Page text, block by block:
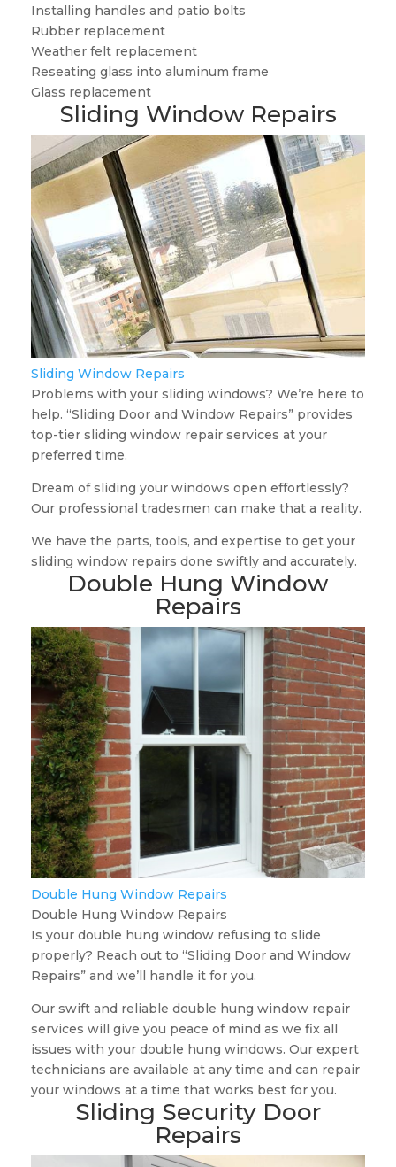
Installing handles and patio bolts
Rubber replacement
Weather felt replacement
Reseating glass into aluminum frame
Glass replacement
Sliding Window Repairs
Sliding Window Repairs
Problems with your sliding windows? We’re here to
help. “Sliding Door and Window Repairs” provides
top-tier sliding window repair services at your
preferred time.
Dream of sliding your windows open effortlessly?
Our professional tradesmen can make that a reality.
We have the parts, tools, and expertise to get your
sliding window repairs done swiftly and accurately.
Double Hung Window
Repairs
Double Hung Window Repairs
Double Hung Window Repairs
Is your double hung window refusing to slide
properly? Reach out to “Sliding Door and Window
Repairs” and we’ll handle it for you.
Our swift and reliable double hung window repair
services will give you peace of mind as we fix all
issues with your double hung windows. Our expert
technicians are available at any time and can repair
your windows at a time that works best for you.
Sliding Security Door
Repairs